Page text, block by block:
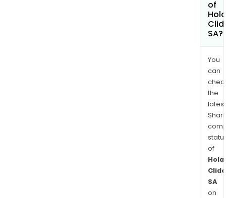
of
SA?
You
can
the
latest
of
SA
on